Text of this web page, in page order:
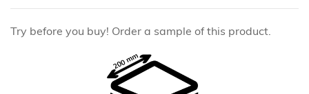
Try before you buy! Order a sample of this product.